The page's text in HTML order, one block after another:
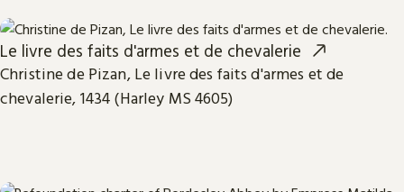
Le livre des faits d'armes et de chevalerie
Christine de Pizan, Le livre des faits d'armes et de
chevalerie, 1434 (Harley MS 4605)